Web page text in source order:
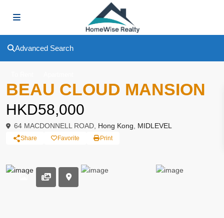
Advanced Search
BEAU CLOUD MANSION
HKD58,000
64 MACDONNELL ROAD, Hong Kong MIDLEVEL
Share Favorite Print